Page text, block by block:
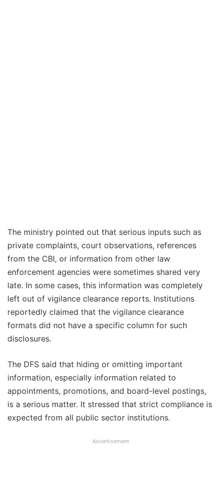
The ministry pointed out that serious inputs such as
private complaints, court observations, references
from the CBI, or information from other law
enforcement agencies were sometimes shared very
late. In some cases, this information was completely
left out of vigilance clearance reports. Institutions
reportedly claimed that the vigilance clearance
formats did not have a specific column for such
disclosures.
The DFS said that hiding or omitting important
information, especially information related to
appointments, promotions, and board-level postings,
is a serious matter. It stressed that strict compliance is
expected from all public sector institutions.
Advertisement